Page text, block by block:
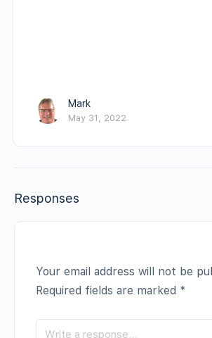
Mark
May 31, 2022
Responses
Your email address will not be
Required fields are marked *